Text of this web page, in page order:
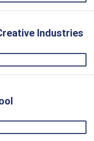
Industries